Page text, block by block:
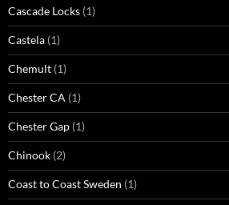
Cascade Locks (1)
Castela (1)
Chemult (1)
Chester CA (1)
Chester Gap (1)
Chinook (2)
Coast to Coast Sweden (1)